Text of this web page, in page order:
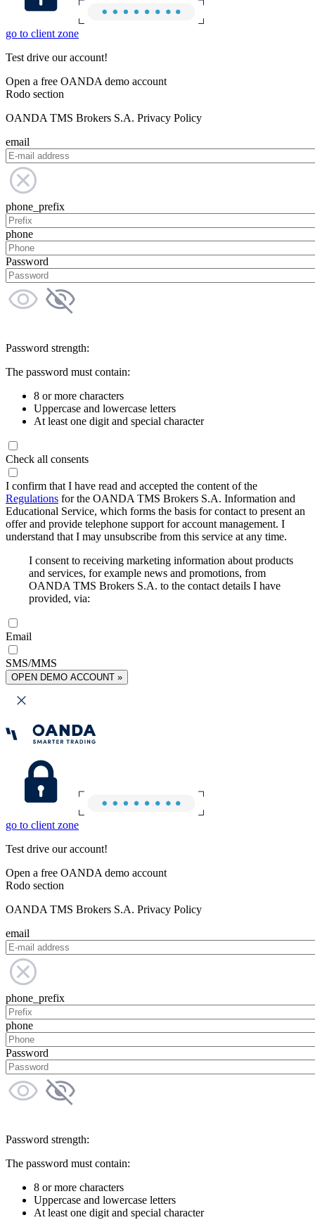
go to client zone
Test drive our account!
Open a free OANDA demo account
Rodo section
OANDA TMS Brokers S.A. Privacy Policy
email
phone_prefix
phone
Password
Password strength:
The password must contain:
8 or more characters
Uppercase and lowercase letters
At least one digit and special character
Check all consents
I confirm that I have read and accepted the content of the
Regulations for the OANDA TMS Brokers S.A. Information and
Educational Service, which forms the basis for contact to present an
offer and provide telephone support for account management. I
understand that I may unsubscribe from this service at any time.
I consent to receiving marketing information about products
and services, for example news and promotions, from
OANDA TMS Brokers S.A. to the contact details I have
provided, via:
Email
SMS/MMS
OPEN DEMO ACCOUNT »
go to client zone
Test drive our account!
Open a free OANDA demo account
Rodo section
OANDA TMS Brokers S.A. Privacy Policy
email
phone_prefix
phone
Password
Password strength:
The password must contain:
8 or more characters
Uppercase and lowercase letters
At least one digit and special character